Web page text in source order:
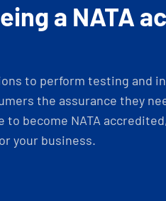
a NATA
to perform testing and
the assurance they
to become NATA
your business.